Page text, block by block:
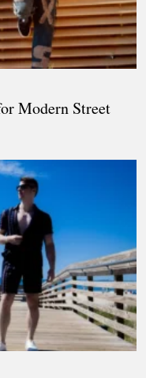
Modern Street